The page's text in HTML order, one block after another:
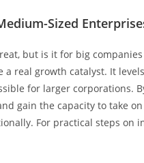
Sized
but is it for big
a real growth catalyst. It
for larger corporations.
gain the capacity to take
For practical steps on